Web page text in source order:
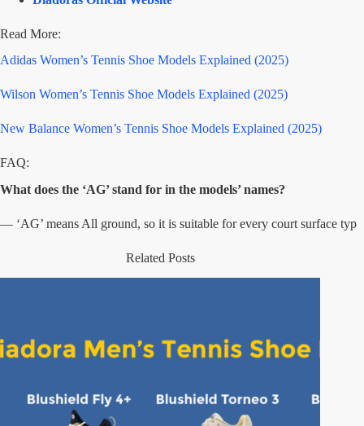
Read More:
Adidas Women’s Tennis Shoe Models Explained (2025)
Wilson Women’s Tennis Shoe Models Explained (2025)
New Balance Women’s Tennis Shoe Models Explained (2025)
FAQ:
What does the ‘AG’ stand for in the models’ names?
— ‘AG’ means All ground, so it is suitable for every court surface typ
Related Posts